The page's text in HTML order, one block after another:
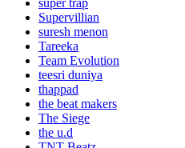
super trap
Supervillian
suresh menon
Tareeka
Team Evolution
teesri duniya
thappad
the beat makers
The Siege
the u.d